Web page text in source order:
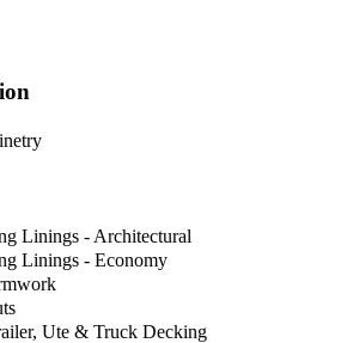
Linings - Architectural
Linings - Economy
Ute & Truck Decking